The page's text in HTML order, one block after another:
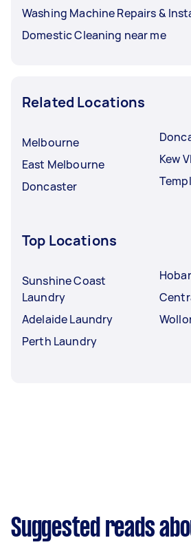
Washing Machine Repairs &
Domestic Cleaning near me
Related Locations
Melbourne
East Melbourne
Doncaster
Kew
Top Locations
Sunshine Coast
Laundry
Adelaide Laundry
Perth Laundry
Suggested reads